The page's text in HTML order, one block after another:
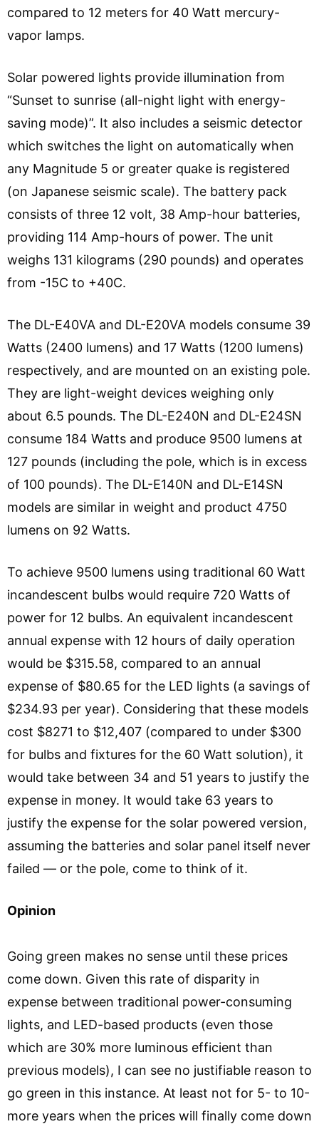
compared to 12 meters for 40 Watt mercury-
vapor lamps.
Solar powered lights provide illumination from
“Sunset to sunrise (all-night light with energy-
saving mode)”. It also includes a seismic detector
which switches the light on automatically when
any Magnitude 5 or greater quake is registered
(on Japanese seismic scale). The battery pack
consists of three 12 volt, 38 Amp-hour batteries,
providing 114 Amp-hours of power. The unit
weighs 131 kilograms (290 pounds) and operates
from -15C to +40C.
The DL-E40VA and DL-E20VA models consume 39
Watts (2400 lumens) and 17 Watts (1200 lumens)
respectively, and are mounted on an existing pole.
They are light-weight devices weighing only
about 6.5 pounds. The DL-E240N and DL-E24SN
consume 184 Watts and produce 9500 lumens at
127 pounds (including the pole, which is in excess
of 100 pounds). The DL-E140N and DL-E14SN
models are similar in weight and product 4750
lumens on 92 Watts.
To achieve 9500 lumens using traditional 60 Watt
incandescent bulbs would require 720 Watts of
power for 12 bulbs. An equivalent incandescent
annual expense with 12 hours of daily operation
would be $315.58, compared to an annual
expense of $80.65 for the LED lights (a savings of
$234.93 per year). Considering that these models
cost $8271 to $12,407 (compared to under $300
for bulbs and fixtures for the 60 Watt solution), it
would take between 34 and 51 years to justify the
expense in money. It would take 63 years to
justify the expense for the solar powered version,
assuming the batteries and solar panel itself never
failed — or the pole, come to think of it.
Opinion
Going green makes no sense until these prices
come down. Given this rate of disparity in
expense between traditional power-consuming
lights, and LED-based products (even those
which are 30% more luminous efficient than
previous models), I can see no justifiable reason to
go green in this instance. At least not for 5- to 10-
more years when the prices will finally come down